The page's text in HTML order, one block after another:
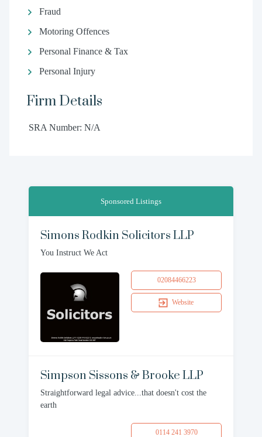
Fraud
Motoring Offences
Personal Finance & Tax
Personal Injury
Firm Details
SRA Number: N/A
Sponsored Listings
Simons Rodkin Solicitors LLP
You Instruct We Act
02084466223
Website
Simpson Sissons & Brooke LLP
Straightforward legal advice...that doesn't cost the
earth
0114 241 3970